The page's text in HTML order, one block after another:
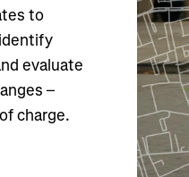
to
evaluate
–
charge.